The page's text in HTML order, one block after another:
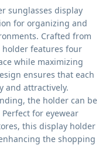
sunglasses display
for organizing and
Crafted from
features four
while maximizing
ensures that each
and attractively.
the holder can be
for eyewear
this display holder
the shopping